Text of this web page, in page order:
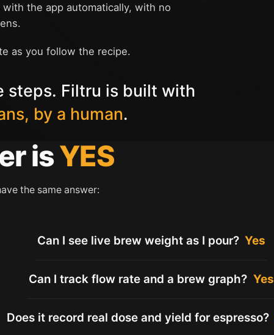
with the app automatically, with no
as you follow the recipe.
steps. Filtru is built with
by a human.
isYES
the same answer:
Can I see live brew weight as I pour? Yes
Can I track flow rate and a brew graph? Yes
Does it record real dose and yield for espresso?